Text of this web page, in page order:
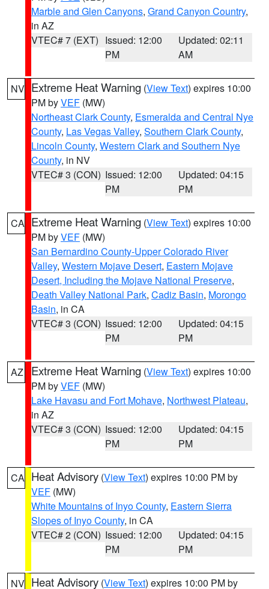
Marble and Glen Canyons, Grand Canyon Country,
in AZ
VTEC# 7 (EXT) Issued: 12:00
PM
Updated: 02:11
AM
NV Extreme Heat Warning (View Text) expires 10:00
PM byVEF (MW)
Northeast Clark County, Esmeralda and Central Nye
County, Las Vegas Valley, Southern Clark County,
Lincoln County, Western Clark and Southern Nye
County, in NV
VTEC# 3 (CON) Issued: 12:00
PM
Updated: 04:15
PM
CA Extreme Heat Warning (View Text) expires 10:00
PM byVEF (MW)
San Bernardino County-Upper Colorado River
Valley, Western Mojave Desert, Eastern Mojave
Desert, Including the Mojave National Preserve,
Death Valley National Park, Cadiz Basin, Morongo
Basin, in CA
VTEC# 3 (CON) Issued: 12:00
PM
Updated: 04:15
PM
AZ Extreme Heat Warning (View Text) expires 10:00
PM byVEF (MW)
Lake Havasu and Fort Mohave, Northwest Plateau,
in AZ
VTEC# 3 (CON) Issued: 12:00
PM
Updated: 04:15
PM
CA Heat Advisory (View Text) expires 10:00 PM by
VEF (MW)
White Mountains of Inyo County, Eastern Sierra
Slopes of Inyo County, in CA
VTEC# 2 (CON) Issued: 12:00
PM
Updated: 04:15
PM
NV Heat Advisory (View Text) expires 10:00 PM by